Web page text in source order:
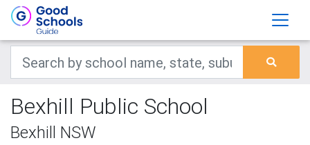
Bexhill Public School
Bexhill NSW